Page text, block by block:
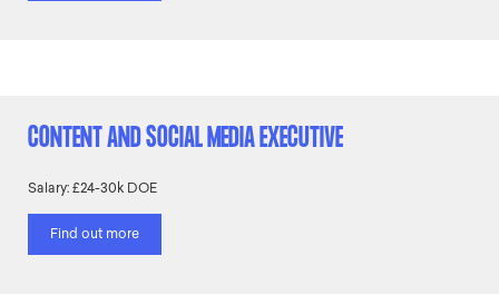
CONTENT AND SOCIAL MEDIA EXECUTIVE
Salary: £24-30k DOE
Find out more